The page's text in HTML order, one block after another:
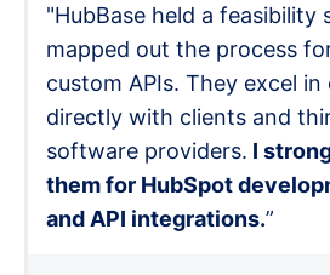
"HubBase held a feasibility
mapped out the process
custom APIs. They excel
directly with clients and
software providers. I
them for HubSpot
and API integrations.”